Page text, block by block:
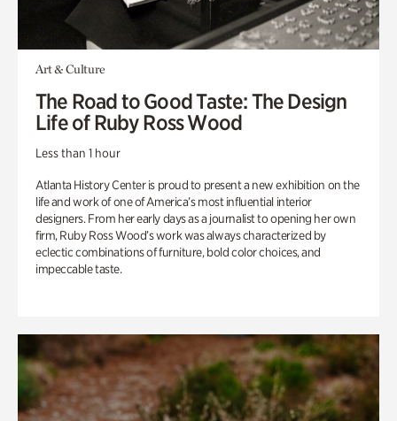
Art & Culture
The Road to Good Taste: The Design
Life of Ruby Ross Wood
Less than 1 hour
Atlanta History Center is proud to present a new exhibition on the
life and work of one of America’s most influential interior
designers. From her early days as a journalist to opening her own
firm, Ruby Ross Wood’s work was always characterized by
eclectic combinations of furniture, bold color choices, and
impeccable taste.